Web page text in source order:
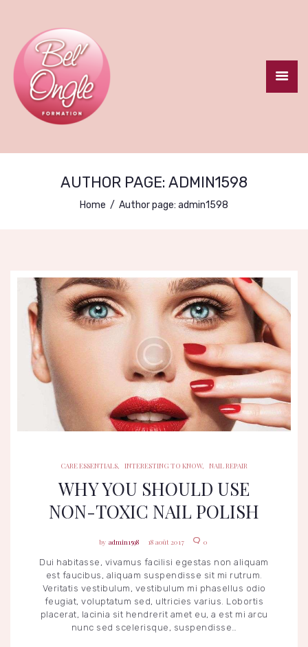
AUTHOR PAGE: ADMIN1598
Home Author page: admin1598
ACCUEIL
CERTIFIANTE
CONTACT
INTERESTING TO KNOW NAIL REPAIR
CARE ESSENTIALS, INTERESTING TO KNOW, NAIL REPAIR
WHY YOU SHOULD USE
NON-TOXIC NAIL POLISH
admin1598 18 août 2017 0
Dui habitasse, vivamus facilisi egestas non aliquam
est faucibus, aliquam suspendisse sit mi rutrum.
Veritatis vestibulum, vestibulum mi phasellus odio
feugiat, voluptatum sed, ultricies varius. Lobortis
placerat, lacinia sit hendrerit amet eu, a est mi arcu
nunc sed scelerisque, suspendisse…